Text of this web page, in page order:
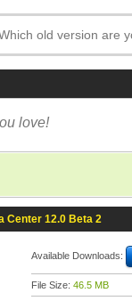
love!
Center 12.0 Beta 2
Available Downloads:
File Size: 46.5 MB